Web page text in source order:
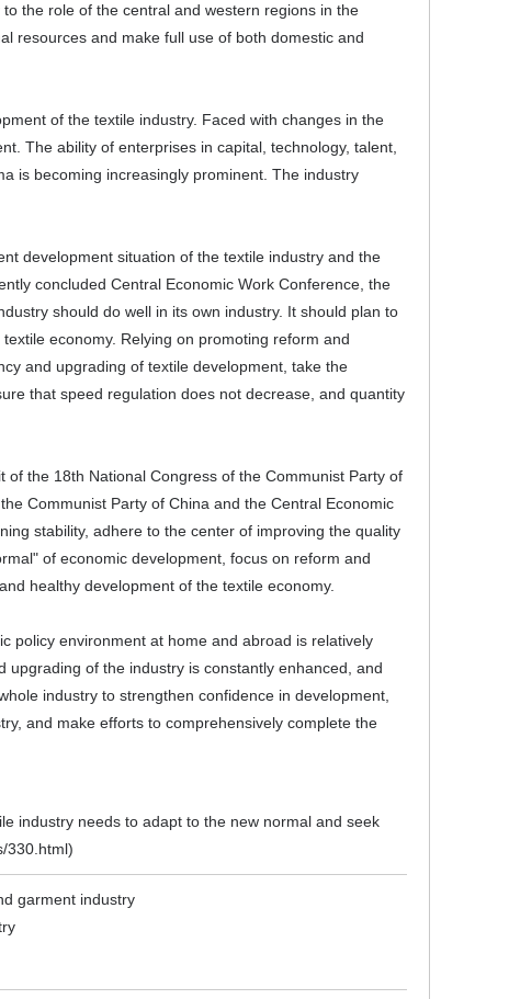
the role of the central and western regions in the
resources and make full use of both domestic and
of the textile industry. Faced with changes in the
The ability of enterprises in capital, technology, talent,
is becoming increasingly prominent. The industry
development situation of the textile industry and the
concluded Central Economic Work Conference, the
should do well in its own industry. It should plan to
economy. Relying on promoting reform and
and upgrading of textile development, take the
that speed regulation does not decrease, and quantity
the 18th National Congress of the Communist Party of
Communist Party of China and the Central Economic
stability, adhere to the center of improving the quality
of economic development, focus on reform and
healthy development of the textile economy.
policy environment at home and abroad is relatively
of the industry is constantly enhanced, and
industry to strengthen confidence in development,
and make efforts to comprehensively complete the
industry needs to adapt to the new normal and seek
330.html)
garment industry